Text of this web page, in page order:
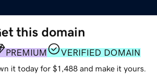
this domain
PREMIUM VERIFIED DOMAIN
it today for $1,488 and make it yours.